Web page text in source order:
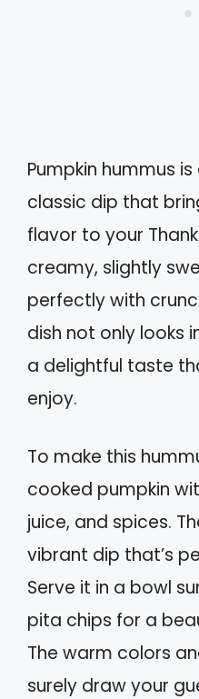
Pumpkin hummus
classic dip that
flavor to your
creamy, slightly
perfectly with
dish not only looks
a delightful taste
enjoy.
To make this
cooked pumpkin
juice, and spices.
vibrant dip that’s
Serve it in a bowl
pita chips for a
The warm colors
surely draw your